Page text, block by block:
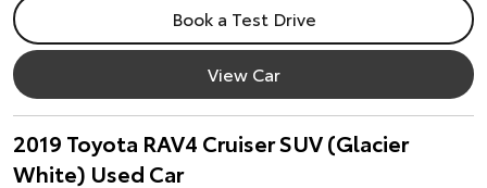
Book a Test Drive
View Car
2019 Toyota RAV4 Cruiser SUV (Glacier
White) Used Car